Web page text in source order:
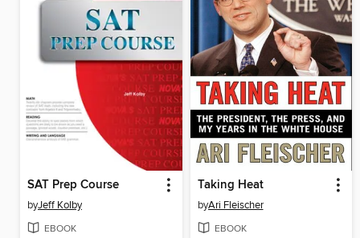
SAT Prep Course
byJeff Kolby
EBOOK
Taking Heat
byAri Fleischer
EBOOK